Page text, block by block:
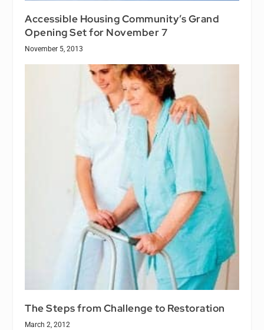
Accessible Housing Community’s Grand
Opening Set for November 7
November 5, 2013
The Steps from Challenge to Restoration
March 2, 2012